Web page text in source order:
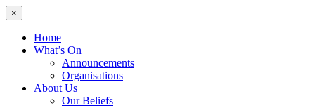
×
Home
What’s On
Announcements
Organisations
About Us
Our Beliefs